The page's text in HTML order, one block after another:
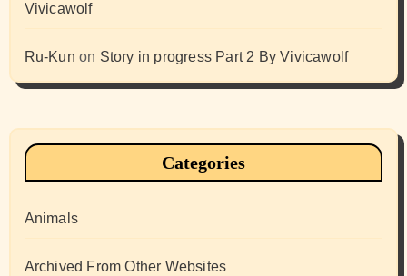
Vivicawolf
Ru-Kun on Story in progress Part 2 By Vivicawolf
Categories
Animals
Archived From Other Websites